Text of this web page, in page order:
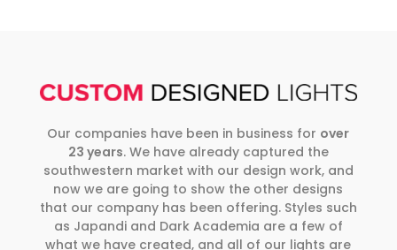
Our companies have been in business for over
23 years. We have already captured the
southwestern market with our design work, and
now we are going to show the other designs
that our company has been offering. Styles such
as Japandi and Dark Academia are a few of
what we have created, and all of our lights are